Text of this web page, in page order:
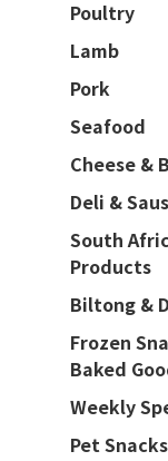
Poultry
Lamb
Pork
Seafood
Cheese &
Deli &
South
Products
Biltong &
Frozen
Baked
Weekly
Pet Snacks